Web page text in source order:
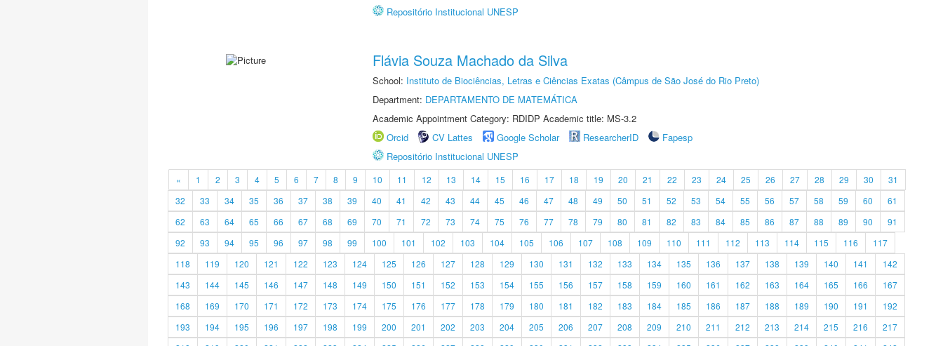
Repositório Institucional UNESP
Flávia Souza Machado da Silva
School: Instituto de Biociências, Letras e Ciências Exatas (Câmpus de São José do Rio Preto)
Department: DEPARTAMENTO DE MATEMÁTICA
Academic Appointment Category: RDIDP Academic title: MS-3.2
Orcid
CV Lattes Google Scholar ResearcherID
Fapesp
Repositório Institucional UNESP
« 1 2 3 4 5 6 7 8 9 10 11 12 13 14 15 16 17 18 19 20 21 22 23 24 25 26 27 28 29 30
31
32
33 34 35 36 37 38 39 40 41 42 43 44 45 46 47 48 49 50 51 52 53 54 55 56 57 58 59 60
61
62
63 64 65 66 67 68 69 70 71 72 73 74 75 76 77 78 79 80 81 82 83 84 85 86 87 88 89 90
91
92
93 94 95 96 97 98 99 100 101 102 103 104 105 106 107 108 109 110 111 112 113 114 115 116
117
118
119 120 121 122 123 124 125 126 127 128 129 130 131 132 133 134 135 136 137 138 139 140 141
142
143
144 145 146 147 148 149 150 151 152 153 154 155 156 157 158 159 160 161 162 163 164 165 166
167
168
169 170 171 172 173 174 175 176 177 178 179 180 181 182 183 184 185 186 187 188 189 190 191
192
193
194 195 196 197 198 199 200 201 202 203 204 205 206 207 208 209 210 211 212 213 214 215 216
217